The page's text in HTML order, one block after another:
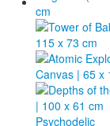
Psychodelic